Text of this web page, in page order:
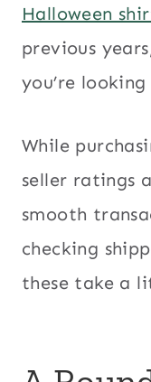
Halloween
previous
you’re
While
seller ratings
smooth
checking
these take a